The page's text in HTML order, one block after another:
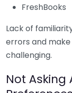
FreshBooks
Lack of
errors and
challenging.
Not